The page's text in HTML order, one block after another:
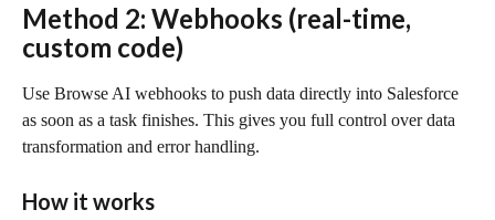
Method 2: Webhooks (real-time,
custom code)
Use Browse AI webhooks to push data directly into Salesforce
as soon as a task finishes. This gives you full control over data
transformation and error handling.
How it works